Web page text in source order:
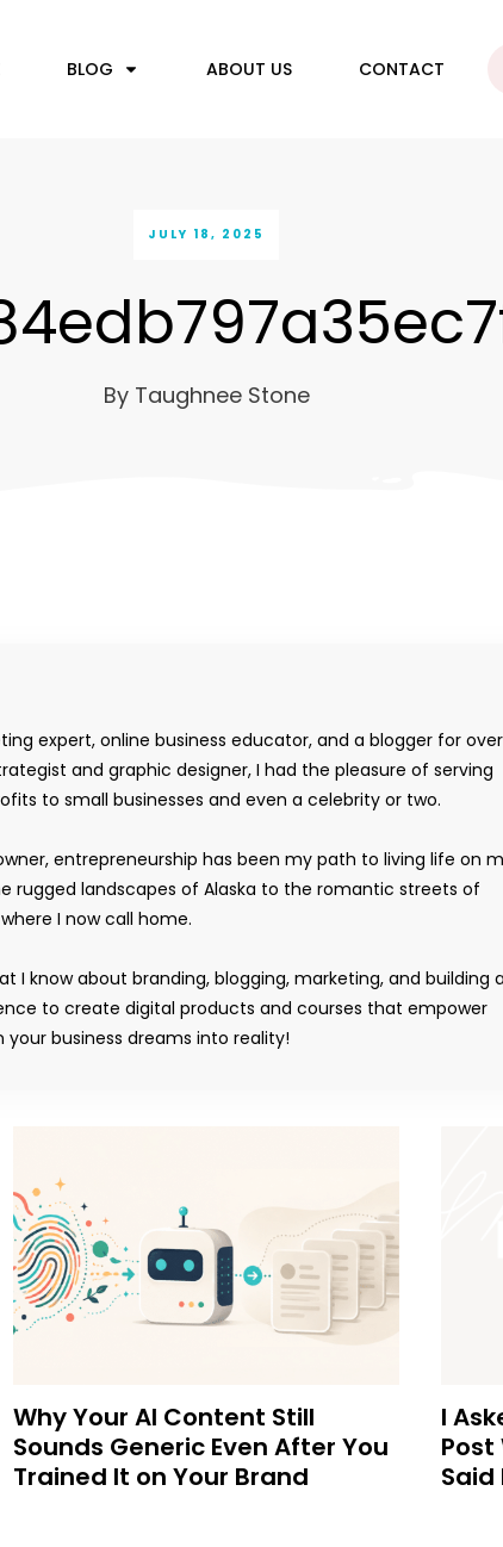
BLOG ABOUT US CONTACT
JULY 18, 2025
By Taughnee Stone
expert, online business educator, and a blogger for over
and graphic designer, I had the pleasure of serving
to small businesses and even a celebrity or two.
entrepreneurship has been my path to living life on
rugged landscapes of Alaska to the romantic streets of
I now call home.
I know about branding, blogging, marketing, and building a
to create digital products and courses that empower
your business dreams into reality!
Why Your AI Content Still
Sounds Generic Even After You
Trained It on Your Brand
I
Said